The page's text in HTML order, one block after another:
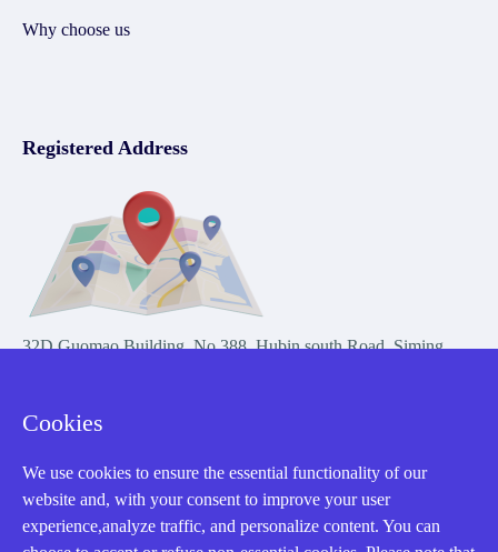
Why choose us
Registered Address
32D Guomao Building, No.388, Hubin south Road, Siming
Copyright Notice © 2004-2026 AMIKON is operated by Amikon
Cookies
We use cookies to ensure the essential functionality of our
website and, with your consent to improve your user
experience,analyze traffic, and personalize content. You can